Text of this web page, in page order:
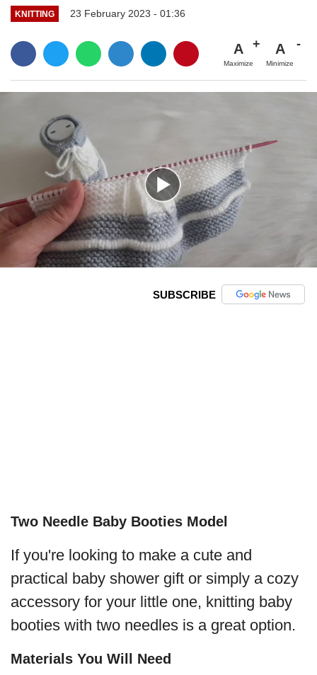
KNITTING 23 February 2023 - 01:36
A
Maximize
A
Minimize
SUBSCRIBE
Two Needle Baby Booties Model
If you're looking to make a cute and
practical baby shower gift or simply a cozy
accessory for your little one, knitting baby
booties with two needles is a great option.
Materials You Will Need